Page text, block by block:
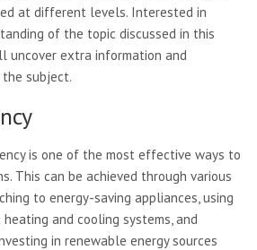
at different levels. Interested in
of the topic discussed in this
uncover extra information and
subject.
is one of the most effective ways to
This can be achieved through various
to energy-saving appliances, using
and cooling systems, and
in renewable energy sources